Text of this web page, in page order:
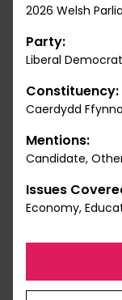
2026 Welsh
Party:
Liberal
Constituency:
Caerdydd
Mentions:
Candidate,
Issues
Economy,